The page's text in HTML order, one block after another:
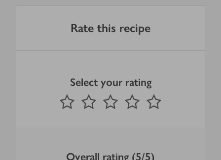
Rate this recipe
Select your rating
1 Star 2 Stars 3 Stars 4 Stars
Submit
out of 5 stars
Overall rating (5/5)